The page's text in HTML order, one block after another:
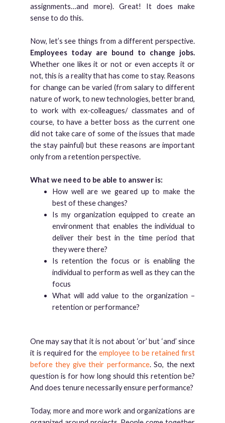
assignments…and more). Great! It does make
sense to do this.
Now, let’s see things from a different perspective.
Employees today are bound to change jobs.
Whether one likes it or not or even accepts it or
not, this is a reality that has come to stay. Reasons
for change can be varied (from salary to different
nature of work, to new technologies, better brand,
to work with ex-colleagues/ classmates and of
course, to have a better boss as the current one
did not take care of some of the issues that made
the stay painful) but these reasons are important
only from a retention perspective.
What we need to be able to answer is:
How well are we geared up to make the
best of these changes?
Is my organization equipped to create an
environment that enables the individual to
deliver their best in the time period that
they were there?
Is retention the focus or is enabling the
individual to perform as well as they can the
focus
What will add value to the organization –
retention or performance?
One may say that it is not about ‘or’ but ‘and’ since
it is required for the employee to be retained first
before they give their performance. So, the next
question is for how long should this retention be?
And does tenure necessarily ensure performance?
Today, more and more work and organizations are